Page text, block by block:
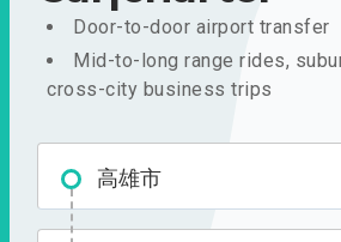
Door-to-door airport transfer
Mid-to-long range rides,
cross-city business trips
高雄市